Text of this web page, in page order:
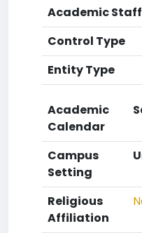
Academic Staff
Control Type
Entity Type
Academic
Calendar
Campus
Setting
Religious
Affiliation